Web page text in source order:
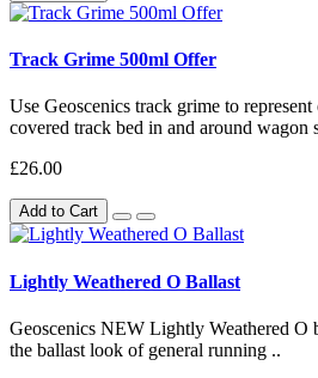
Track Grime 500ml Offer
Use Geoscenics track grime to
covered track bed in and around wagon
£26.00
Add to Cart
Lightly Weathered O Ballast
Geoscenics NEW Lightly Weathered O
the ballast look of general running ..